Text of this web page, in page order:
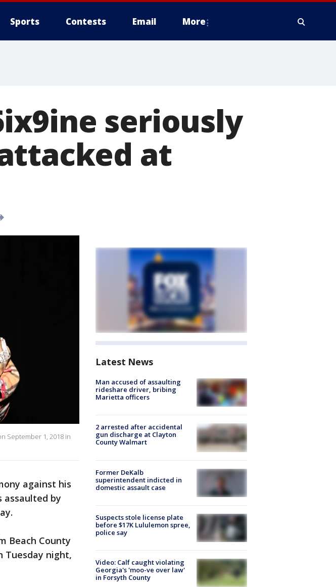
Sports Contests Email More
seriously
at
September 1, 2018 in
against his
assaulted by
Beach County
Tuesday night,
Latest News
Man accused of assaulting
rideshare driver, bribing
Marietta officers
2 arrested after accidental
gun discharge at Clayton
County Walmart
Former DeKalb
superintendent indicted in
domestic assault case
Suspects stole license plate
before $17K Lululemon spree,
police say
Video: Calf caught violating
Georgia's 'moo-ve over law'
in Forsyth County